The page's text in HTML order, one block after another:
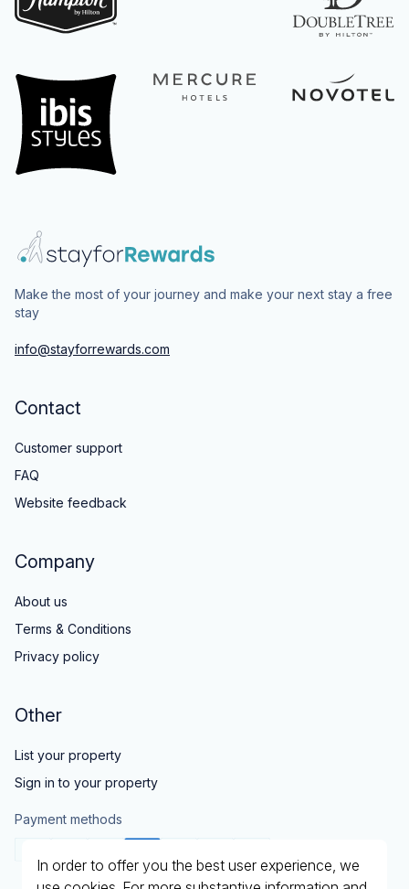
Make the most of your journey and make your next stay a free
stay
info@stayforrewards.com
Contact
Customer support
FAQ
Website feedback
Company
About us
Terms & Conditions
Privacy policy
Other
List your property
Sign in to your property
Payment methods
In order to offer you the best user experience, we